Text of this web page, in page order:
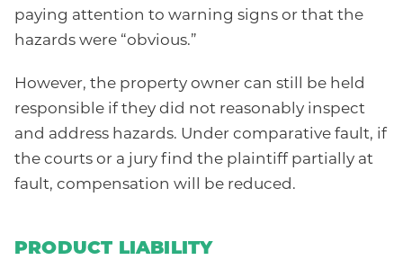
paying attention to warning signs or that the
hazards were “obvious.”
However, the property owner can still be held
responsible if they did not reasonably inspect
and address hazards. Under comparative fault, if
the courts or a jury find the plaintiff partially at
fault, compensation will be reduced.
PRODUCT LIABILITY